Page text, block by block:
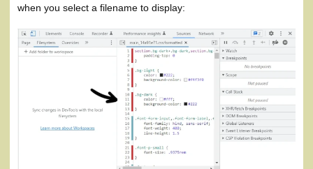
when you select a filename to display: